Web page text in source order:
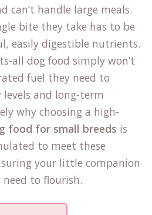
can’t handle large meals.
bite they take has to be
easily digestible nutrients.
all dog food simply won’t
fuel they need to
and long-term
why choosing a high-
food for small breeds is
to meet these
your little companion
to flourish.